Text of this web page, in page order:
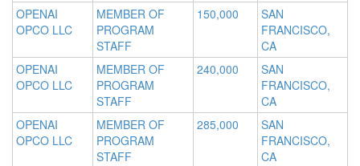
OPENAI
OPCO LLC
MEMBER OF
PROGRAM
STAFF
150,000
SAN
FRANCISCO,
CA
OPENAI
OPCO LLC
MEMBER OF
PROGRAM
STAFF
240,000
SAN
FRANCISCO,
CA
OPENAI
OPCO LLC
MEMBER OF
PROGRAM
STAFF
285,000
SAN
FRANCISCO,
CA